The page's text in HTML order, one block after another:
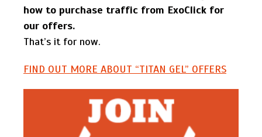
how to purchase traffic from ExoClick for
our offers.
That’s it for now.
FIND OUT MORE ABOUT “TITAN GEL” OFFERS